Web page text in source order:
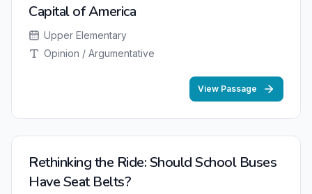
Capital of America
Upper Elementary
Opinion / Argumentative
View Passage
Rethinking the Ride: Should School Buses
Have Seat Belts?